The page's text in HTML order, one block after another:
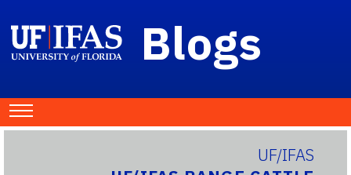
Blogs
UF/IFAS